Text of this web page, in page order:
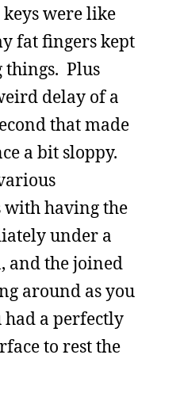
were like
fat fingers kept
Plus
delay of a
that made
a bit sloppy.
with having the
under a
and the joined
around as you
had a perfectly
to rest the